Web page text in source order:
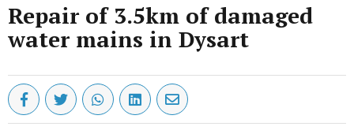
Repair of 3.5km of damaged
water mains in Dysart